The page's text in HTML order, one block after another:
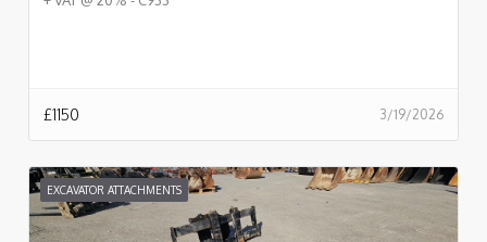
3/19/2026
£1150
EXCAVATOR ATTACHMENTS